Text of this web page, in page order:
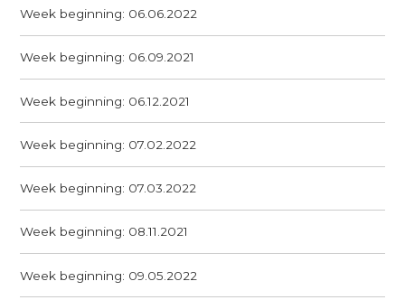
Week beginning: 06.06.2022
Week beginning: 06.09.2021
Week beginning: 06.12.2021
Week beginning: 07.02.2022
Week beginning: 07.03.2022
Week beginning: 08.11.2021
Week beginning: 09.05.2022